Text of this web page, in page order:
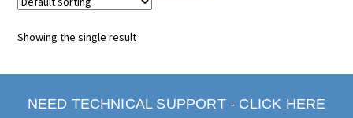
Showing the single result
NEED TECHNICAL SUPPORT - CLICK HERE